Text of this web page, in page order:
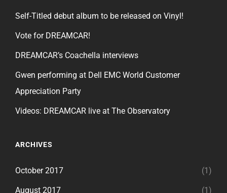
Self-Titled debut album to be released on Vinyl!
Vote for DREAMCAR!
DREAMCAR’s Coachella interviews
Gwen performing at Dell EMC World Customer
Appreciation Party
Videos: DREAMCAR live at The Observatory
ARCHIVES
October 2017 (1)
August 2017 (1)